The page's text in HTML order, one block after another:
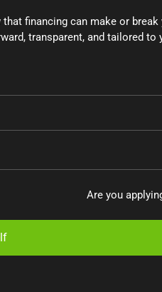
that financing can make or
transparent, and tailored
Are you